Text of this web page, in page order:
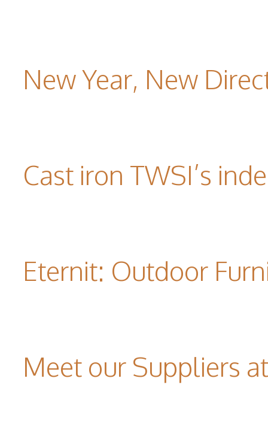
New Year, New
Cast iron TWSI’s
Eternit: Outdoor
Meet our Suppliers